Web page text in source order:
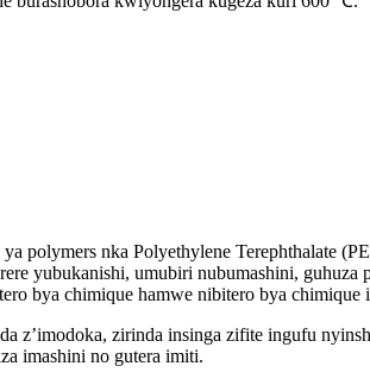
polymers nka Polyethylene Terephthalate
yubukanishi, umubiri nubumashini,
bya chimique hamwe nibitero bya chimique
z’imodoka, zirinda insinga zifite ingufu
imashini no gutera imiti.